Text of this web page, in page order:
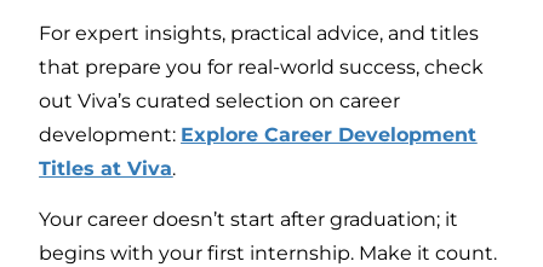
For expert insights, practical advice, and titles
that prepare you for real-world success, check
out Viva’s curated selection on career
development: Explore Career Development
Titles at Viva.
Your career doesn’t start after graduation; it
begins with your first internship. Make it count.